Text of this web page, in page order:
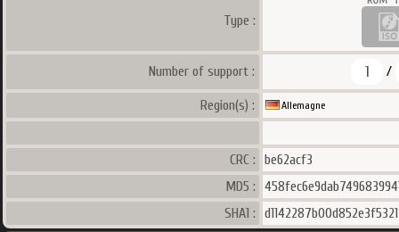
Type :
Number of support : 1 /
Region(s) : Allemagne
CRC :
be62acf3
MD5 :
SHA1 :